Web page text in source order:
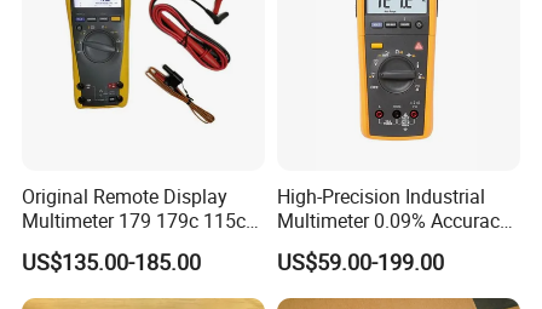
Original Remote Display
Multimeter 179 179c 115c
117c 175c 289c Flukes
Digital Multimeter
US$135.00-185.00
High-Precision Industrial
Multimeter 0.09% Accuracy
20A AC DC Current
Measurement True-RMS
F*Lu*Ke
US$59.00-199.00